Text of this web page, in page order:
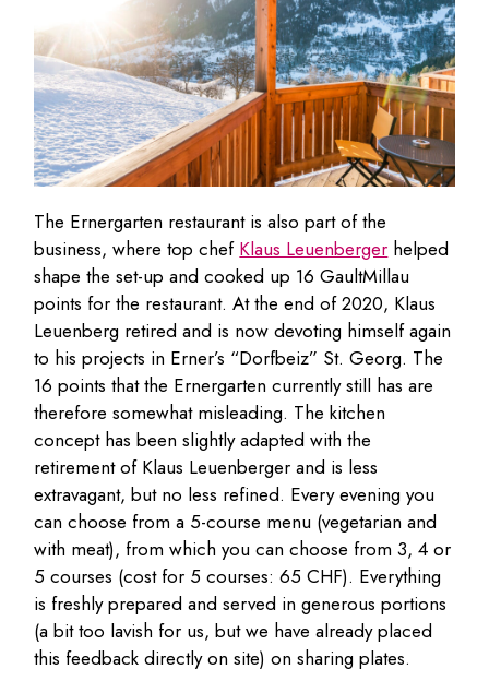
The Ernergarten restaurant is also part of the
business, where top chef Klaus Leuenberger helped
shape the set-up and cooked up 16 GaultMillau
points for the restaurant. At the end of 2020, Klaus
Leuenberg retired and is now devoting himself again
to his projects in Erner’s “Dorfbeiz” St. Georg. The
16 points that the Ernergarten currently still has are
therefore somewhat misleading. The kitchen
concept has been slightly adapted with the
retirement of Klaus Leuenberger and is less
extravagant, but no less refined. Every evening you
can choose from a 5-course menu (vegetarian and
with meat), from which you can choose from 3, 4 or
5 courses (cost for 5 courses: 65 CHF). Everything
is freshly prepared and served in generous portions
(a bit too lavish for us, but we have already placed
this feedback directly on site) on sharing plates.